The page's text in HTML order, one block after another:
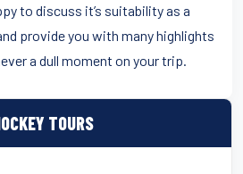
TOURS
to discuss it’s suitability as a
provide you with many highlights
a dull moment on your trip.